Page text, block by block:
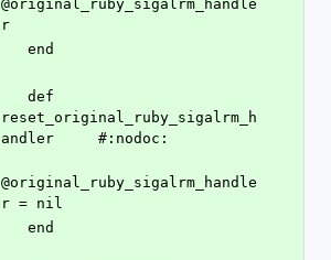
@original_ruby_sigalrm_handle
r
   end
reset_original_ruby_sigalrm_h
andler     #:nodoc:
@original_ruby_sigalrm_handle
r = nil
   end